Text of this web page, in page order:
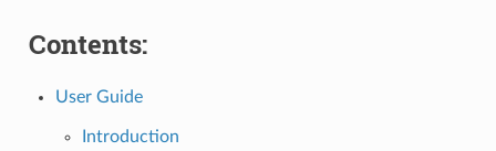
Contents:
User Guide
Introduction